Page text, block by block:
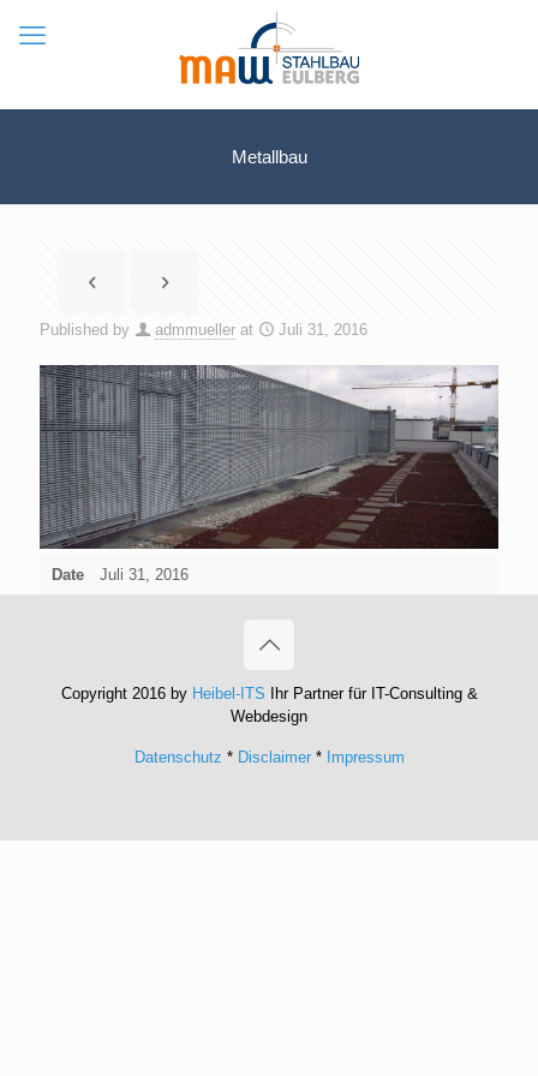
Metallbau
Published by admmueller at Juli 31, 2016
Date Juli 31, 2016
Copyright 2016 by Heibel-ITS
Ihr Partner für IT-Consulting &
Webdesign
Datenschutz * Disclaimer* Impressum